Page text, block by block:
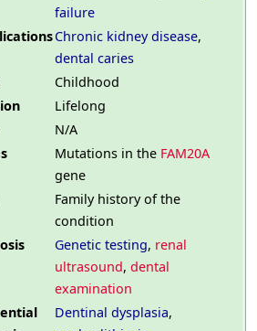
failure
Chronic kidney disease,
dental caries
Childhood
Lifelong
N/A
Mutations in the FAM20A
gene
Family history of the
condition
Genetic testing, renal
ultrasound,dental
examination
Dentinal dysplasia,